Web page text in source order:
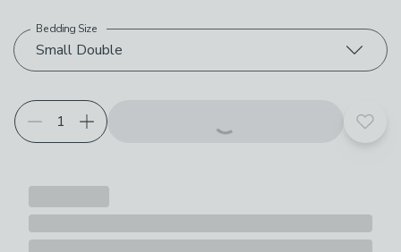
Choose your product options
Small Double
Bedding Size
Add